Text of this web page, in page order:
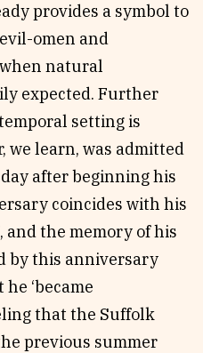
provides a symbol to
omen and
natural
expected. Further
setting is
learn, was admitted
after beginning his
coincides with his
and the memory of his
by this anniversary
‘became
that the Suffolk
previous summer